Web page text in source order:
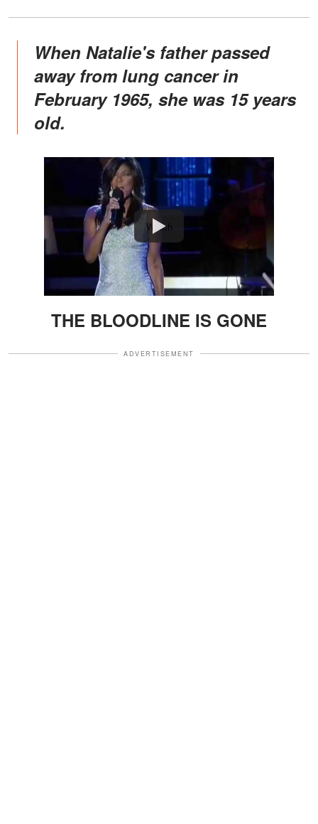
When Natalie's father passed
away from lung cancer in
February 1965, she was 15 years
old.
Watch
THE BLOODLINE IS GONE
ADVERTISEMENT